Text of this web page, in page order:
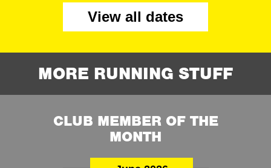
View all dates
MORE RUNNING STUFF
CLUB MEMBER OF THE
MONTH